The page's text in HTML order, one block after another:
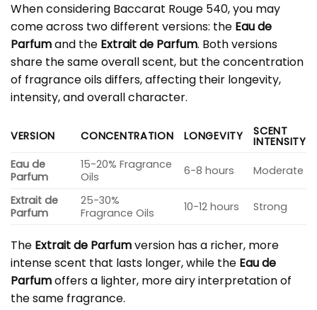
When considering Baccarat Rouge 540, you may
come across two different versions: the Eau de
Parfumand the Extrait de Parfum. Both versions
share the same overall scent, but the concentration
of fragrance oils differs, affecting their longevity,
intensity, and overall character.
VERSION CONCENTRATION LONGEVITY SCENT
INTENSITY
Eau de
Parfum
15-20% Fragrance
Oils
6-8 hours Moderate
Extrait de
Parfum
25-30%
Fragrance Oils
10-12 hours Strong
The Extrait de Parfumversion has a richer, more
intense scent that lasts longer, while the Eau de
Parfumoffers a lighter, more airy interpretation of
the same fragrance.